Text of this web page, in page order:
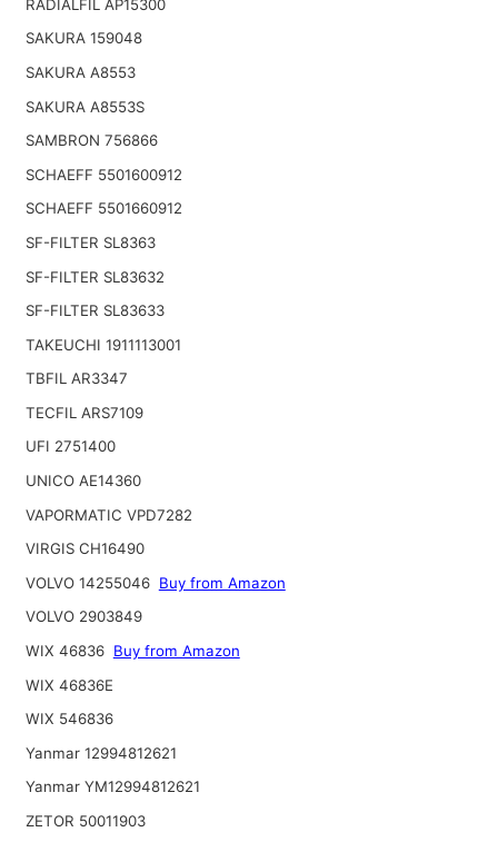
RADIALFIL AP15300
SAKURA 159048
SAKURA A8553
SAKURA A8553S
SAMBRON 756866
SCHAEFF 5501600912
SCHAEFF 5501660912
SF-FILTER SL8363
SF-FILTER SL83632
SF-FILTER SL83633
TAKEUCHI 1911113001
TBFIL AR3347
TECFIL ARS7109
UFI 2751400
UNICO AE14360
VAPORMATIC VPD7282
VIRGIS CH16490
VOLVO 14255046 Buy from Amazon
VOLVO 2903849
WIX 46836 Buy from Amazon
WIX 46836E
WIX 546836
Yanmar 12994812621
Yanmar YM12994812621
ZETOR 50011903